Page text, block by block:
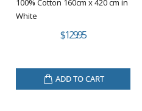
100% Cotton 160cm x 420 cm in
White
$129.95
ADD TO CART